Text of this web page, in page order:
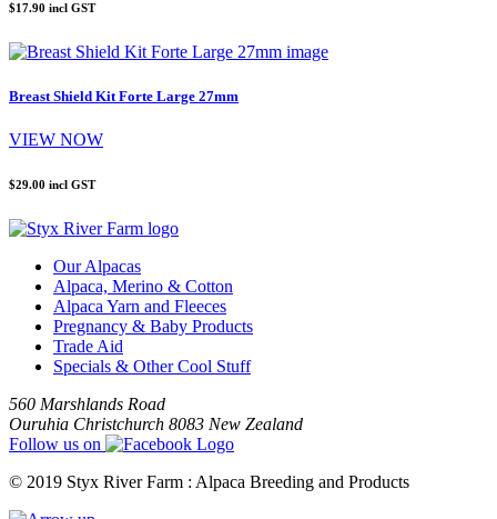
$17.90 incl GST
Breast Shield Kit Forte Large 27mm
VIEW NOW
$29.00 incl GST
Our Alpacas
Alpaca, Merino & Cotton
Alpaca Yarn and Fleeces
Pregnancy & Baby Products
Trade Aid
Specials & Other Cool Stuff
560 Marshlands Road
Ouruhia Christchurch 8083 New Zealand
Follow us on
© 2019 Styx River Farm : Alpaca Breeding and Products